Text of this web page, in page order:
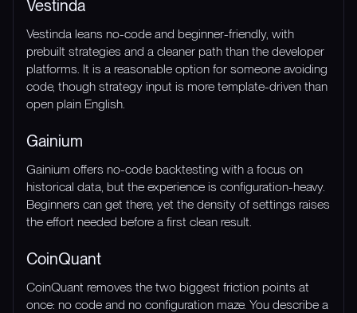
Vestinda
Vestinda leans no-code and beginner-friendly, with
prebuilt strategies and a cleaner path than the developer
platforms. It is a reasonable option for someone avoiding
code, though strategy input is more template-driven than
open plain English.
Gainium
Gainium offers no-code backtesting with a focus on
historical data, but the experience is configuration-heavy.
Beginners can get there, yet the density of settings raises
the effort needed before a first clean result.
CoinQuant
CoinQuant removes the two biggest friction points at
once: no code and no configuration maze. You describe a